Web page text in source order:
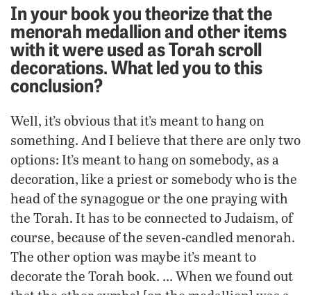
In your book you theorize that the
menorah medallion and other items
with it were used as Torah scroll
decorations. What led you to this
conclusion?
Well, it’s obvious that it’s meant to hang on
something. And I believe that there are only two
options: It’s meant to hang on somebody, as a
decoration, like a priest or somebody who is the
head of the synagogue or the one praying with
the Torah. It has to be connected to Judaism, of
course, because of the seven-candled menorah.
The other option was maybe it’s meant to
decorate the Torah book. … When we found out